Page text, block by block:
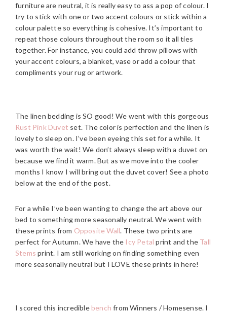
furniture are neutral, it is really easy to ass a pop of colour. I
try to stick with one or two accent colours or stick within a
colour palette so everything is cohesive. It’s important to
repeat those colours throughout the room so it all ties
together. For instance, you could add throw pillows with
your accent colours, a blanket, vase or add a colour that
compliments your rug or artwork.
The linen bedding is SO good! We went with this gorgeous
Rust Pink Duvet set. The color is perfection and the linen is
lovely to sleep on. I’ve been eyeing this set for a while. It
was worth the wait! We don’t always sleep with a duvet on
because we find it warm. But as we move into the cooler
months I know I will bring out the duvet cover! See a photo
below at the end of the post.
For a while I’ve been wanting to change the art above our
bed to something more seasonally neutral. We went with
these prints from Opposite Wall. These two prints are
perfect for Autumn. We have the Icy Petal print and the Tall
Stems print. I am still working on finding something even
more seasonally neutral but I LOVE these prints in here!
I scored this incredible bench from Winners / Homesense. I